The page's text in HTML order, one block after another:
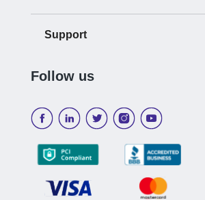
Support
Follow us